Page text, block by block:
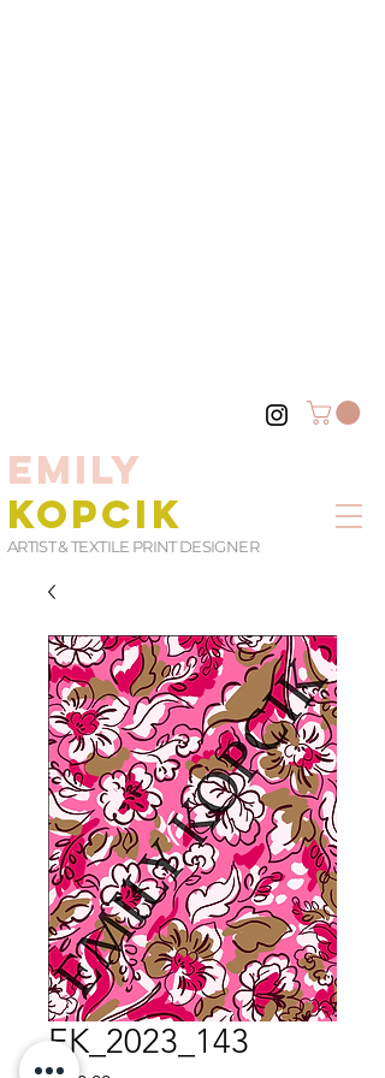
EMILY
KOPCIK
ARTIST & TEXTILE PRINT DESIGNER
EK_2023_143